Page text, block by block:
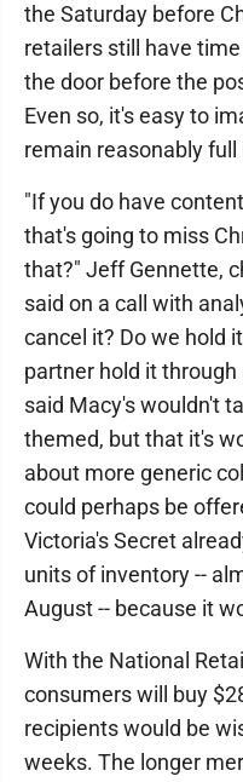
the Saturday before
retailers still have
the door before the
Even so, it's easy to
remain reasonably full
"If you do have
that's going to miss
that?" Jeff Gennette,
said on a call with
cancel it? Do we hold
partner hold it
said Macy's wouldn't
themed, but that it's
about more generic
could perhaps be
Victoria's Secret
units of inventory --
August -- because it
With the National
consumers will buy
recipients would be
weeks. The longer